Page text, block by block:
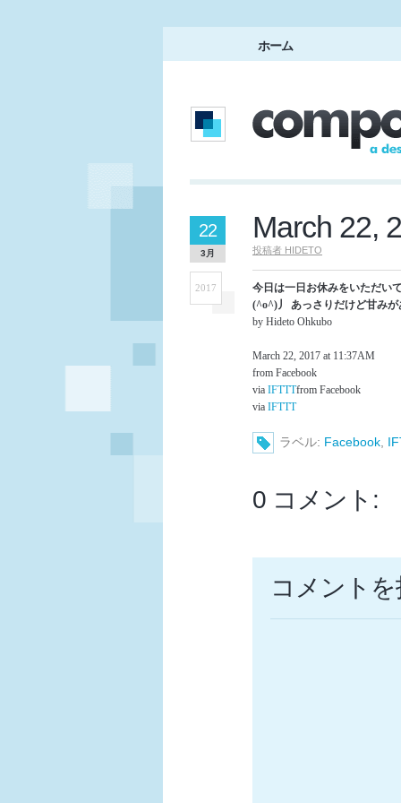
ホーム
March 22,
投稿者 HIDETO
22
3月
2017
今日は一日お休みをいただい
(^o^)丿 あっさりだけど甘みが
by Hideto Ohkubo
March 22, 2017 at 11:37AM
from Facebook
via IFTTTfrom Facebook
via IFTTT
ラベル: Facebook
0 コメント:
コメント